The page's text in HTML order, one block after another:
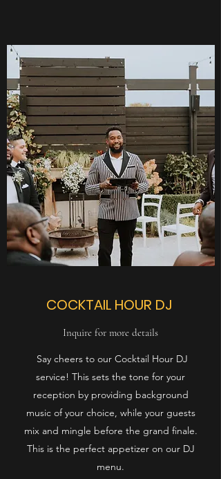
COCKTAILHOUR DJ
Inquire for more details
Say cheers to our Cocktail Hour DJ
service! This sets the tone for your
reception by providing background
music of your choice, while your guests
mix and mingle before the grand finale.
This is the perfect appetizer on our DJ
menu.